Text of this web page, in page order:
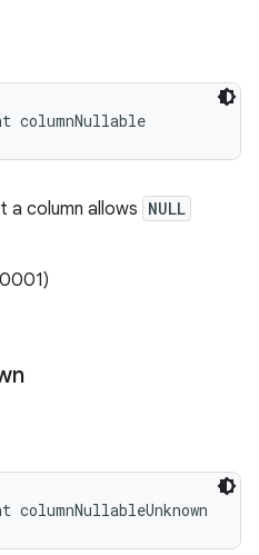
a column allows NULL